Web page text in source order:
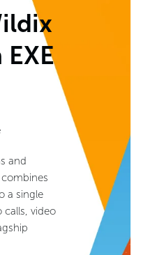
and
a single
calls, video